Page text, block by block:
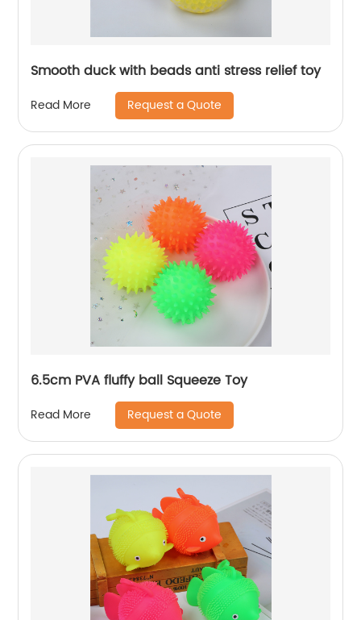
Smooth duck with beads anti stress relief toy
Read More Request a Quote
6.5cm PVA fluffy ball Squeeze Toy
Read More Request a Quote